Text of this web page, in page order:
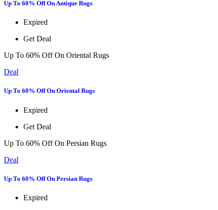
Up To 60% Off On Antique Rugs
Expired
Get Deal
Up To 60% Off On Oriental Rugs
Deal
Up To 60% Off On Oriental Rugs
Expired
Get Deal
Up To 60% Off On Persian Rugs
Deal
Up To 60% Off On Persian Rugs
Expired